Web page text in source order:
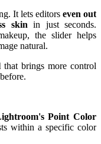
It lets editors even out
skinin just seconds.
the slider helps
natural.
that brings more control
Point Color
within a specific color